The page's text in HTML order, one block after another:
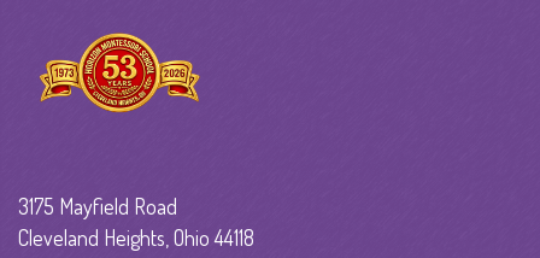
3175 Mayfield Road
Cleveland Heights, Ohio 44118